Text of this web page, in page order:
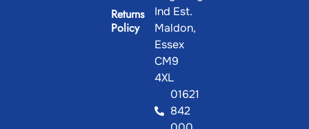
Returns
Policy
Ind Est.
Maldon,
Essex
CM9
4XL
01621
842